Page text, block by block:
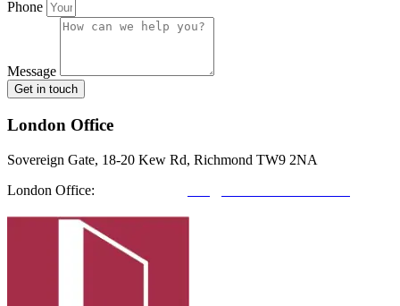
Phone
Message
Get in touch
London Office
Sovereign Gate, 18-20 Kew Rd, Richmond TW9 2NA
London Office: